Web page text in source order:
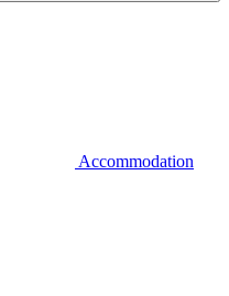
Accommodation